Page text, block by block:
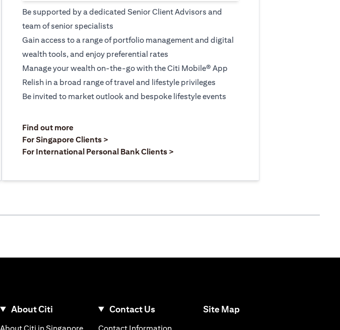
Be supported by a dedicated Senior Client Advisors and
team of senior specialists
Gain access to a range of portfolio management and digital
wealth tools, and enjoy preferential rates
Manage your wealth on-the-go with the Citi Mobile® App
Relish in a broad range of travel and lifestyle privileges
Be invited to market outlook and bespoke lifestyle events
Find out more(opens in a new tab)
For Singapore Clients >
For International Personal Bank Clients >
About Citi
(opens in a new tab)
Contact Us
(opens in a new tab)
Site Map(opens in a new tab)